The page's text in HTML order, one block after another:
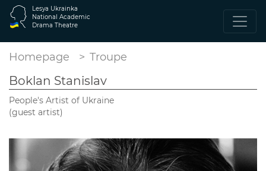
Lesya Ukrainka
National Academic
Drama Theatre
Homepage Troupe
Boklan Stanislav
People's Artist of Ukraine
(guest artist)